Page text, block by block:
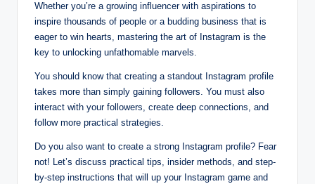
Whether you’re a growing influencer with aspirations to
inspire thousands of people or a budding business that is
eager to win hearts, mastering the art of Instagram is the
key to unlocking unfathomable marvels.
You should know that creating a standout Instagram profile
takes more than simply gaining followers. You must also
interact with your followers, create deep connections, and
follow more practical strategies.
Do you also want to create a strong Instagram profile? Fear
not! Let’s discuss practical tips, insider methods, and step-
by-step instructions that will up your Instagram game and